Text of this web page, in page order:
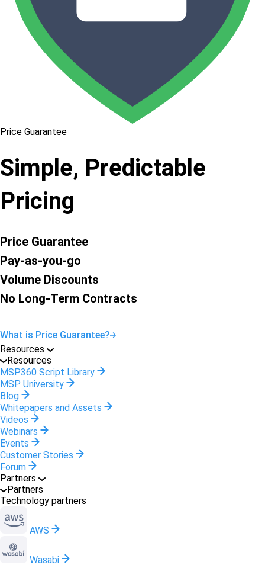
Price Guarantee
Simple, Predictable
Pricing
Price Guarantee
Pay-as-you-go
Volume Discounts
No Long-Term Contracts
What is Price Guarantee?
Resources
Resources
MSP360 Script Library
MSP University
Blog
Whitepapers and Assets
Videos
Webinars
Events
Customer Stories
Forum
Partners
Partners
Technology partners
AWS
Wasabi